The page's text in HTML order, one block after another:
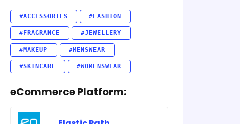
#ACCESSORIES #FASHION
#FRAGRANCE #JEWELLERY
#MAKEUP #MENSWEAR
#SKINCARE #WOMENSWEAR
eCommerce Platform: